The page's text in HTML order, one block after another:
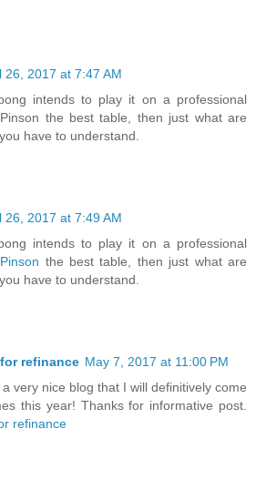
26, 2017 at 7:47 AM
intends to play it on a professional
the best table, then just what are
have to understand.
26, 2017 at 7:49 AM
intends to play it on a professional
the best table, then just what are
have to understand.
refinance May 7, 2017 at 11:00 PM
very nice blog that I will definitively come
this year! Thanks for informative post.
refinance